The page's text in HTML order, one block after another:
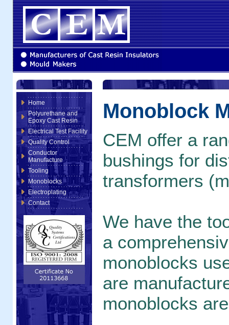
Home
Polyurethane and
Epoxy Cast Resin
Electrical Test Facility
Quality Control
Conductor
Manufacture
Tooling
Monoblocks
Electroplating
Contact
Monoblock
CEM offer a
bushings for
transformers
We have the
a
monoblocks
are
monoblocks